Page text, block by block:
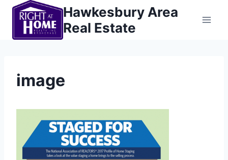
Skip
content
Hawkesbury Area
Real Estate
image